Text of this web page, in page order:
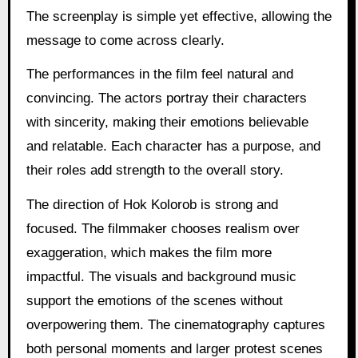
The screenplay is simple yet effective, allowing the
message to come across clearly.
The performances in the film feel natural and
convincing. The actors portray their characters
with sincerity, making their emotions believable
and relatable. Each character has a purpose, and
their roles add strength to the overall story.
The direction of Hok Kolorob is strong and
focused. The filmmaker chooses realism over
exaggeration, which makes the film more
impactful. The visuals and background music
support the emotions of the scenes without
overpowering them. The cinematography captures
both personal moments and larger protest scenes